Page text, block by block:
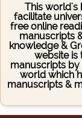
This world's
facilitate
free online
manuscripts
knowledge &
website is
manuscripts by
world which
manuscripts &